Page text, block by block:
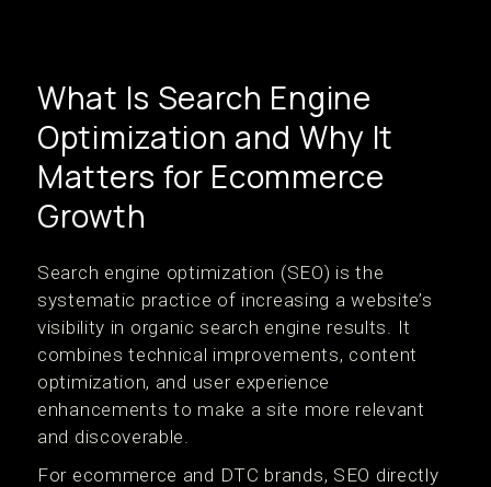
What Is Search Engine
Optimization and Why It
Matters for Ecommerce
Growth
Search engine optimization (SEO) is the
systematic practice of increasing a website’s
visibility in organic search engine results. It
combines technical improvements, content
optimization, and user experience
enhancements to make a site more relevant
and discoverable.
For ecommerce and DTC brands, SEO directly